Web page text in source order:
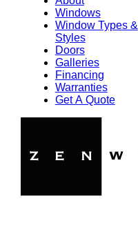
Windows
Window Types &
Styles
Doors
Galleries
Financing
Warranties
Get A Quote